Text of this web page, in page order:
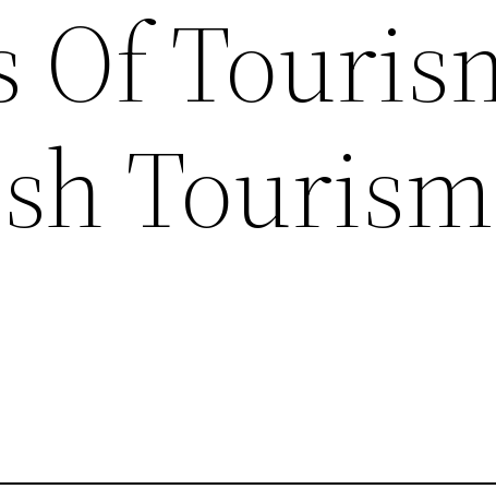
Of
Tourism